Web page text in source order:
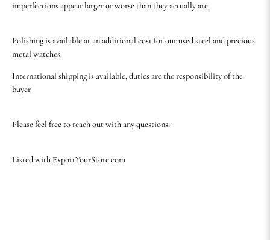
imperfections appear larger or worse than they actually are.
Polishing is available at an additional cost for our used steel and precious
metal watches.
International shipping is available, duties are the responsibility of the
buyer.
Please feel free to reach out with any questions.
Listed with ExportYourStore.com